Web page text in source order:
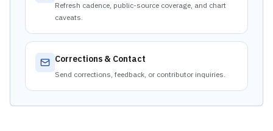
Refresh cadence, public-source coverage, and chart
caveats.
Corrections & Contact
Send corrections, feedback, or contributor inquiries.